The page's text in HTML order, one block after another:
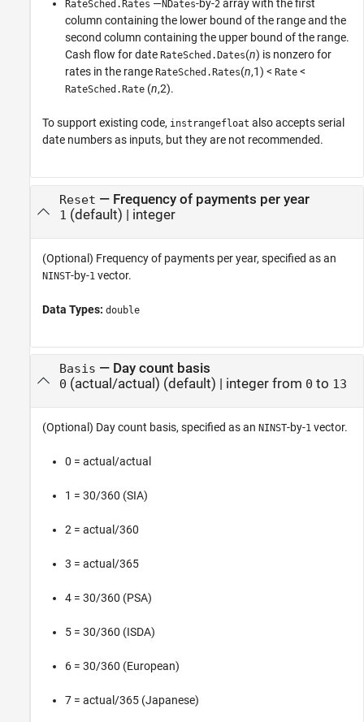
RateSched.Rates —NDates-by-2 array with the first
column containing the lower bound of the range and the
second column containing the upper bound of the range.
Cash flow for date RateSched.Dates(n) is nonzero for
rates in the range RateSched.Rates(n,1) < Rate <
RateSched.Rate (n,2).
To support existing code, instrangefloat also accepts serial
date numbers as inputs, but they are not recommended.
Reset — Frequency of payments per year
1 (default) | integer
(Optional) Frequency of payments per year, specified as an
NINST-by-1 vector.
Data Types: double
Basis — Day count basis
0 (actual/actual) (default) | integer from 0 to 13
(Optional) Day count basis, specified as an NINST-by-1 vector.
0 = actual/actual
1 = 30/360 (SIA)
2 = actual/360
3 = actual/365
4 = 30/360 (PSA)
5 = 30/360 (ISDA)
6 = 30/360 (European)
7 = actual/365 (Japanese)